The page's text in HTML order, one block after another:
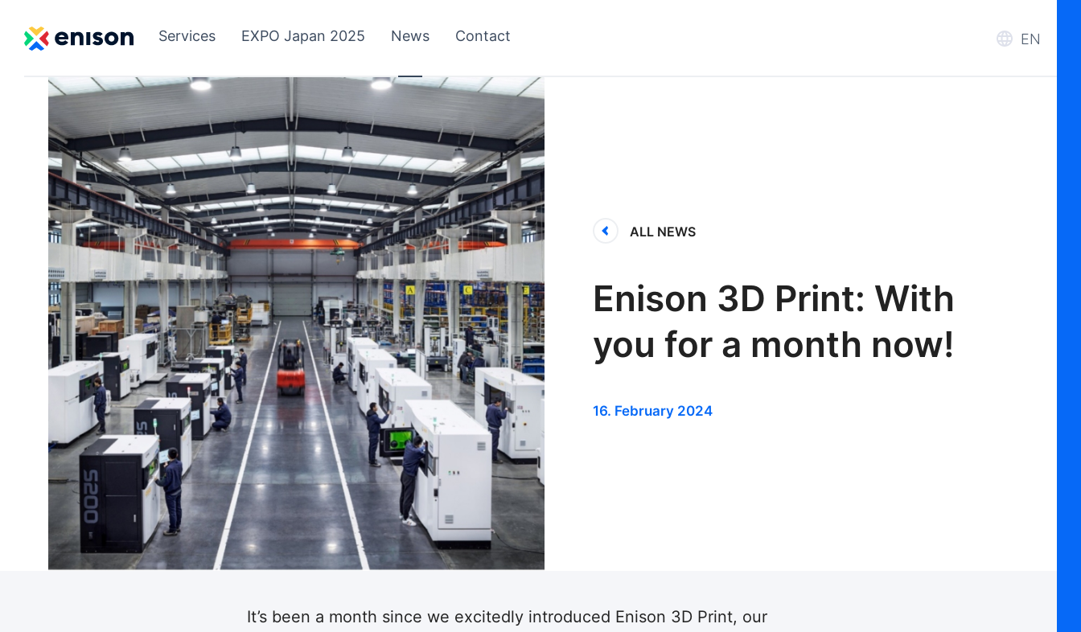
Services EXPO Japan 2025 News Contact EN
ALL NEWS
Enison 3D Print: With
you for a month now!
16. February 2024
It’s been a month since we excitedly introduced Enison 3D Print, our